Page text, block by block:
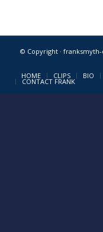
© Copyright ·
HOME CLIPS BIO
CONTACT FRANK